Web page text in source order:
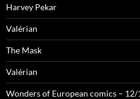
Harvey Pekar
Valérian
The Mask
Valérian
Wonders of European comics – 12/